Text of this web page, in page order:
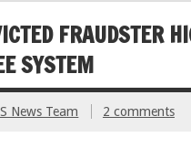
FRAUDSTER
SYSTEM
News Team 2 comments